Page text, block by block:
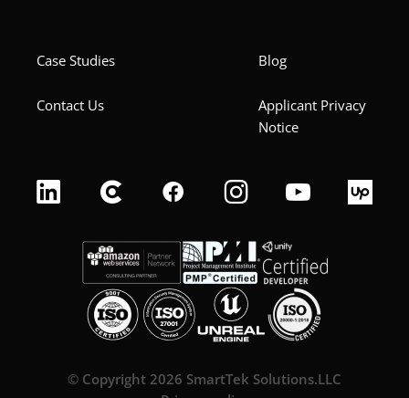
Case Studies Blog
Contact Us
Applicant Privacy
Notice
© Copyright 2026 SmartTek Solutions.LLC